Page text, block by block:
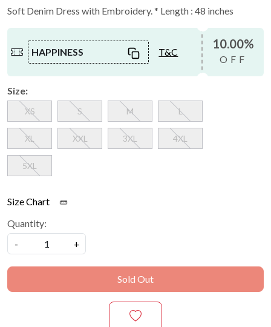
Soft Denim Dress with Embroidery. * Length : 48 inches
HAPPINESS T&C
10.00%
OFF
Size:
XS S M L
XL XXL 3XL 4XL
5XL
Size Chart
Quantity:
-
+
Sold Out